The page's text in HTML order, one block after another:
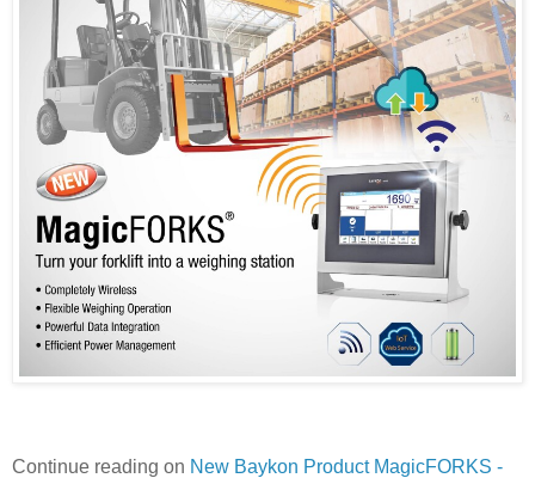
Continue reading on New Baykon Product MagicFORKS -